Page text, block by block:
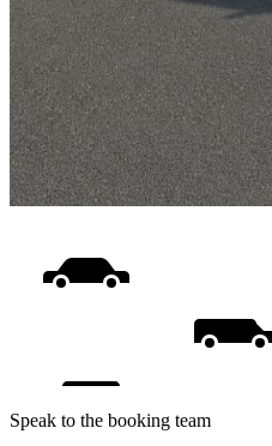
Speak to the booking team